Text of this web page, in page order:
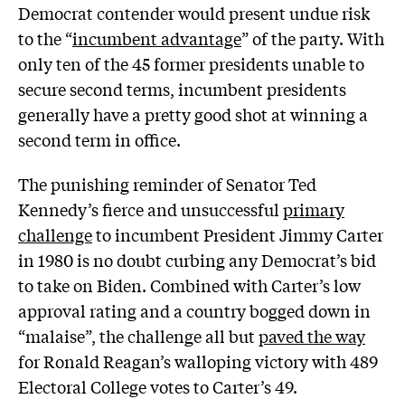
Democrat contender would present undue risk
to the “incumbent advantage” of the party. With
only ten of the 45 former presidents unable to
secure second terms, incumbent presidents
generally have a pretty good shot at winning a
second term in office.
The punishing reminder of Senator Ted
Kennedy’s fierce and unsuccessfulprimary
challengeto incumbent President Jimmy Carter
in 1980 is no doubt curbing any Democrat’s bid
to take on Biden. Combined with Carter’s low
approval rating and a country bogged down in
“malaise”, the challenge all butpaved the way
for Ronald Reagan’s walloping victory with 489
Electoral College votes to Carter’s 49.